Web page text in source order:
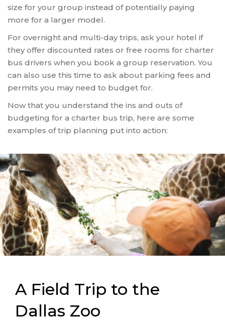
size for your group instead of potentially paying
more for a larger model.
For overnight and multi-day trips, ask your hotel if
they offer discounted rates or free rooms for charter
bus drivers when you book a group reservation. You
can also use this time to ask about parking fees and
permits you may need to budget for.
Now that you understand the ins and outs of
budgeting for a charter bus trip, here are some
examples of trip planning put into action:
A Field Trip to the
Dallas Zoo